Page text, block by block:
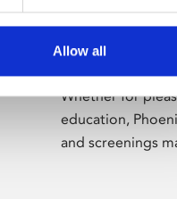
Allow all
Learning
Whether for
education,
and screenings